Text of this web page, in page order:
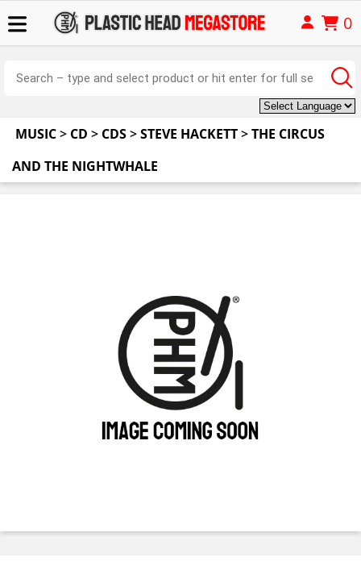
0
MUSIC> CD > CDS>STEVE HACKETT>THE CIRCUS
AND THE NIGHTWHALE